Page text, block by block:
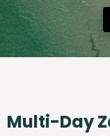
Multi-Day